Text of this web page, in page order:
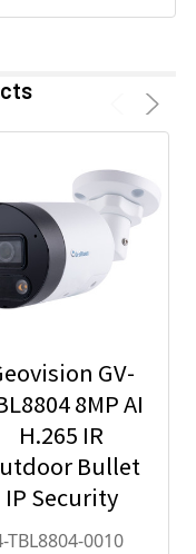
GV-
8MP AI
H.265 IR
Bullet
IP Security
Super
TBL8804-0010